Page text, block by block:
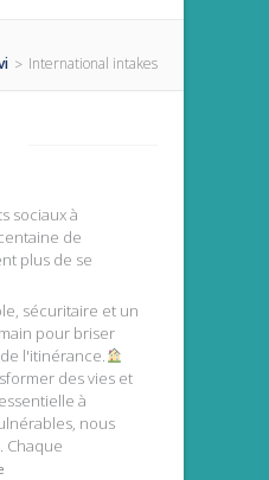
> International intakes
sociaux à
de
plus de se
sécuritaire et un
pour briser
l'itinérance.
des vies et
à
nous
Chaque